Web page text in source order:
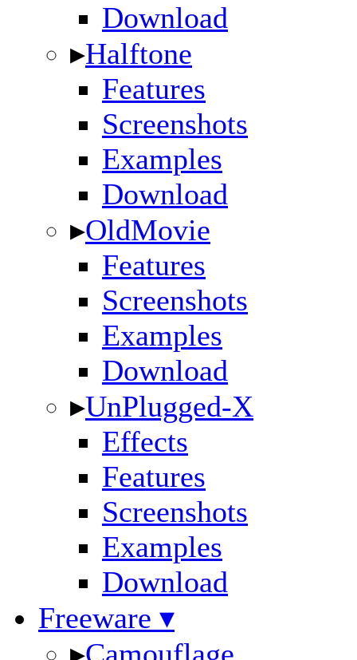
Download
▸Halftone
Features
Screenshots
Examples
Download
▸OldMovie
Features
Screenshots
Examples
Download
▸UnPlugged-X
Effects
Features
Screenshots
Examples
Download
Freeware ▾